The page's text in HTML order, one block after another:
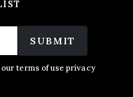
SUBMIT
terms of use privacy